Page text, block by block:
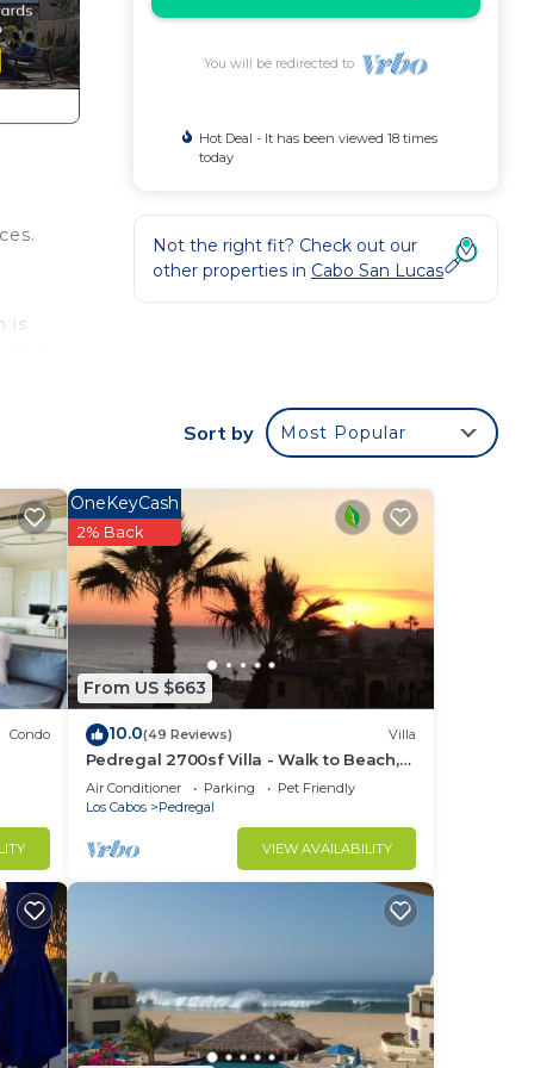
is
a
a
You will be redirected to
Hot Deal - It has been viewed 18 times
today
Not the right fit? Check out our
other properties in Cabo San Lucas
Sort by Most Popular
Condo
From US $663
OneKeyCash
2% Back
10.0(49 Reviews) Villa
Pedregal 2700sf Villa - Walk to Beach,
Ocean View, Heated Pool, Fiber Optic
WiFi
Air Conditioner Parking
Pet Friendly
Los Cabos
Pedregal
VIEW AVAILABILITY